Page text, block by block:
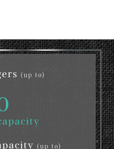
(up to)